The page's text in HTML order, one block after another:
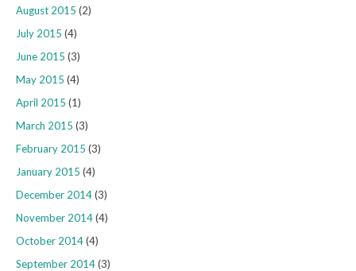
August 2015 (2)
July 2015 (4)
June 2015 (3)
May 2015 (4)
April 2015 (1)
March 2015 (3)
February 2015 (3)
January 2015 (4)
December 2014(3)
November 2014(4)
October 2014(4)
September 2014(3)